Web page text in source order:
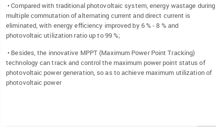
• Compared with traditional photovoltaic system, energy wastage during
multiple commutation of alternating current and direct current is
eliminated, with energy efficiency improved by 6 % - 8 % and
photovoltaic utilization ratio up to 99 %;
• Besides, the innovative MPPT (Maximum Power Point Tracking)
technology can track and control the maximum power point status of
photovoltaic power generation, so as to achieve maximum utilization of
photovoltaic power